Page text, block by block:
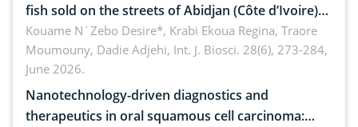
fish sold on the streets of Abidjan (Côte d’Ivoire)
by Staphylococcus aureus, Escherichia coli and
Bacillus cereus
Kouame N´Zebo Desire*, Krabi Ekoua Regina, Traore
Moumouny, Dadie Adjehi, Int. J. Biosci. 28(6), 273-284,
June 2026.
Nanotechnology-driven diagnostics and
therapeutics in oral squamous cell carcinoma: